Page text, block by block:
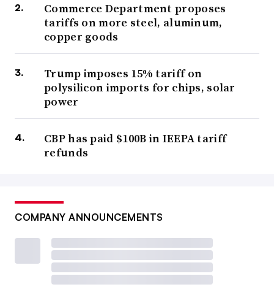
Commerce Department proposes
tariffs on more steel, aluminum,
copper goods
Trump imposes 15% tariff on
polysilicon imports for chips, solar
power
CBP has paid $100B in IEEPA tariff
refunds
COMPANY ANNOUNCEMENTS